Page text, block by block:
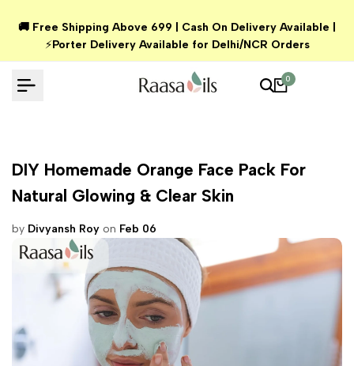
to
content
🚚 Free Shipping Above ₹699 | Cash On Delivery Available |
⚡Porter Delivery Available for Delhi/NCR Orders
0
DIY Homemade Orange Face Pack For
Natural Glowing & Clear Skin
by Divyansh Roy on Feb 06